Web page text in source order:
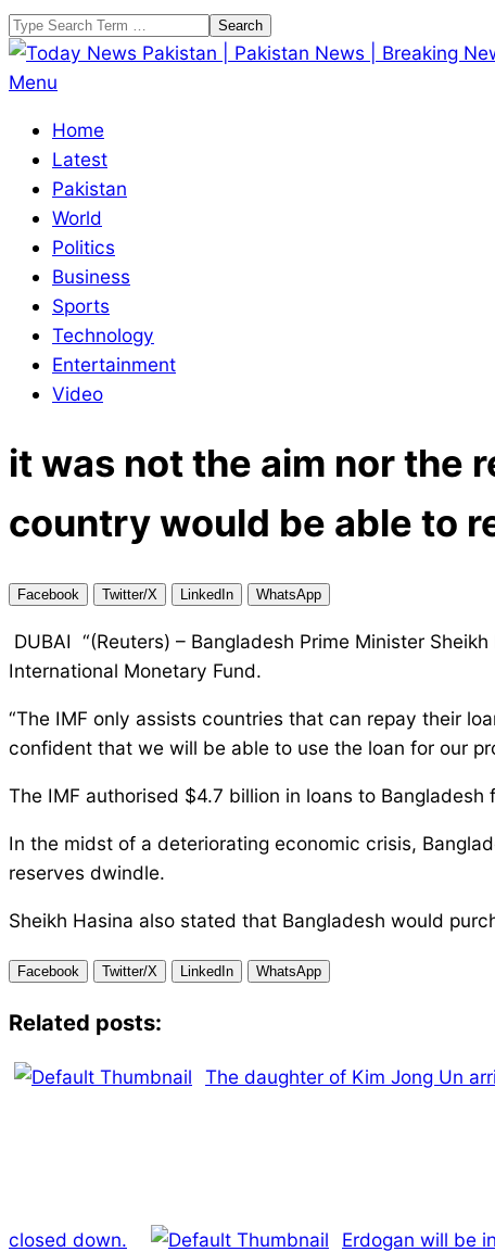
Skip
to
content
Search
Today
Pakistan
Pakistan
News
Breaking
News
Primary
Menu
Menu
Home
Latest
Pakistan
World
Politics
Business
Sports
Technology
Entertainment
Video
it was not the aim nor the
country would be able to
Facebook Twitter/X LinkedIn WhatsApp
DUBAI “(Reuters) – Bangladesh Prime Minister
International Monetary Fund.
“The IMF only assists countries that can repay their
confident that we will be able to use the loan for our
The IMF authorised $4.7 billion in loans to
In the midst of a deteriorating economic crisis,
reserves dwindle.
Sheikh Hasina also stated that Bangladesh would
Facebook Twitter/X LinkedIn WhatsApp
Related posts:
The daughter of Kim Jong Un
closed down. Erdogan will be